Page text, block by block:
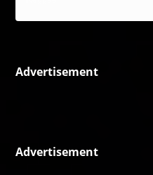
Advertisement
Advertisement